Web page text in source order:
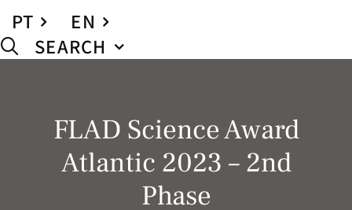
PT
EN
SEARCH
FLAD Science Award
Atlantic 2023 – 2nd
Phase